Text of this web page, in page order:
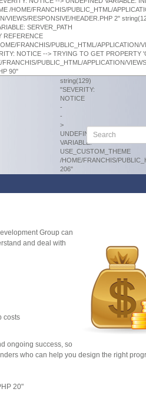
NOTICE --> TRYING TO GET PROPERTY
PUBLIC_HTML/APPLICATION/
90"
string(129)
"SEVERITY:
NOTICE
-
-
>
UNDEFINED
VARIABLE:
USE_CUSTOM_THEME
/HOME/FRANCHIS/
206"
Group can
and deal with
costs
ongoing success, so
who can help you design the right
20"